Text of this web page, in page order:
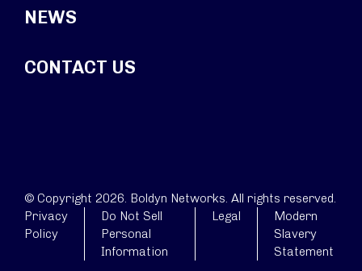
NEWS
CONTACT US
© Copyright 2026. Boldyn Networks. All rights reserved.
Privacy
Policy
Do Not Sell
Personal
Information
Legal
Modern
Slavery
Statement